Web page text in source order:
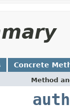
Concrete
Method